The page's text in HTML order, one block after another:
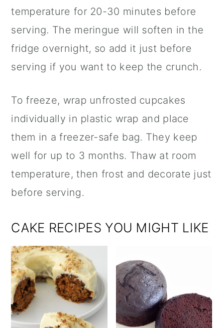
temperature for 20-30 minutes before
serving. The meringue will soften in the
fridge overnight, so add it just before
serving if you want to keep the crunch.
To freeze, wrap unfrosted cupcakes
individually in plastic wrap and place
them in a freezer-safe bag. They keep
well for up to 3 months. Thaw at room
temperature, then frost and decorate just
before serving.
CAKE RECIPES YOU MIGHT LIKE